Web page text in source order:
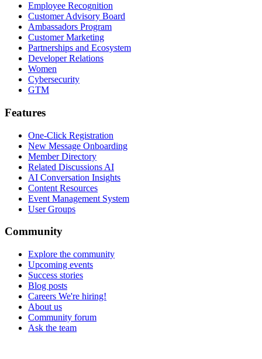
Employee Recognition
Customer Advisory Board
Ambassadors Program
Customer Marketing
Partnerships and Ecosystem
Developer Relations
Women
Cybersecurity
GTM
Features
One-Click Registration
New Message Onboarding
Member Directory
Related Discussions AI
AI Conversation Insights
Content Resources
Event Management System
User Groups
Community
Explore the community
Upcoming events
Success stories
Blog posts
Careers We're hiring!
About us
Community forum
Ask the team